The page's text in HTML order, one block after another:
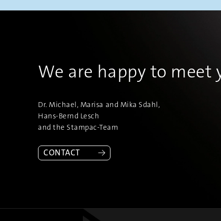
We are happy to meet
Dr. Michael, Marisa and Mika Sdahl,
Hans-Bernd Lesch
and the Stampac-Team
CONTACT